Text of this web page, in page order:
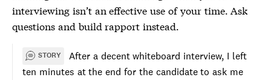
interviewing isn’t an effective use of your time. Ask
questions and build rapport instead.
STORY
After a decent whiteboard interview, I left
ten minutes at the end for the candidate to ask me